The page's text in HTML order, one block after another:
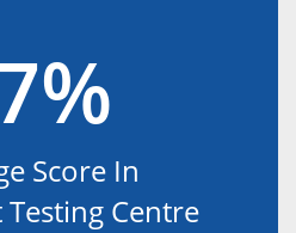
Score In
Testing Centre